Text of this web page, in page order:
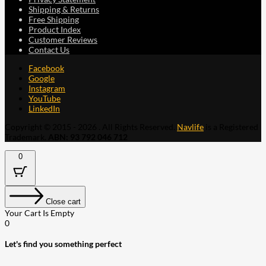
Shipping & Returns
Free Shipping
Product Index
Customer Reviews
Contact Us
Facebook
Google
Instagram
YouTube
LinkedIn
Navlife
0
Close cart
Your Cart Is Empty
0
Let's find you something perfect